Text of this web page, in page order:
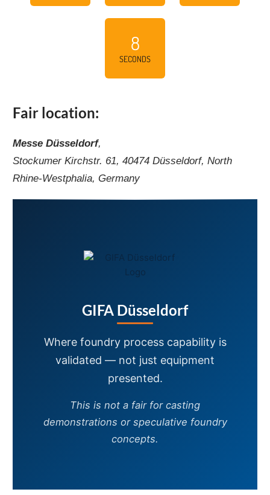
7
SECONDS
Fair location:
Messe Düsseldorf,
Stockumer Kirchstr. 61, 40474 Düsseldorf, North
Rhine-Westphalia, Germany
GIFA Düsseldorf
Where foundry process capability is
validated — not just equipment
presented.
This is not a fair for casting
demonstrations or speculative foundry
concepts.